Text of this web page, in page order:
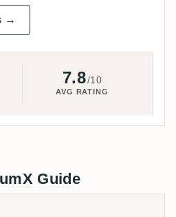
→
7.8/10
AVG RATING
Guide